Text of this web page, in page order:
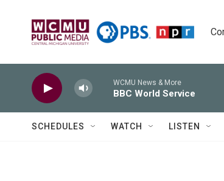
WCMU News & More
BBC World Service
SCHEDULES WATCH LISTEN